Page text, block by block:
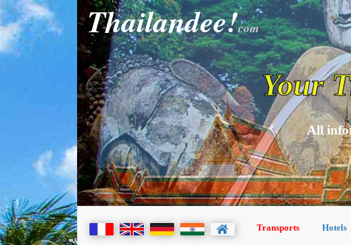
Thailandee!com
Your
All
Transports Hotels